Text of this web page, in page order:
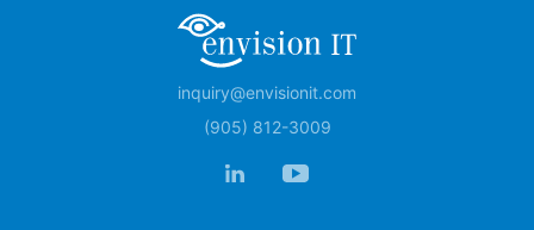
inquiry@envisionit.com
(905) 812-3009